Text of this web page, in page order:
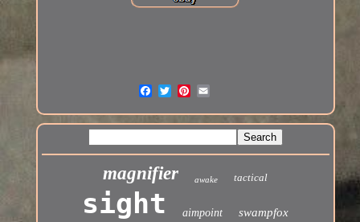
magnifier awake tactical
sight aimpoint swampfox